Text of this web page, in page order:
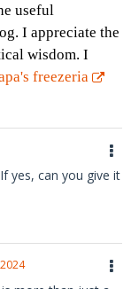
useful
I appreciate the
wisdom. I
freezeria
yes, can you give it